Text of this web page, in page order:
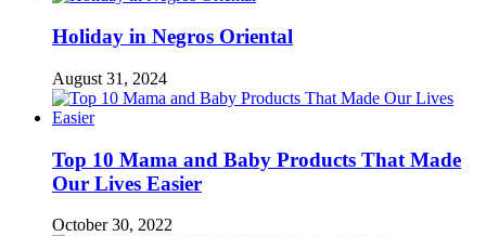
Holiday in Negros Oriental
August 31, 2024
Top 10 Mama and Baby Products That Made
Our Lives Easier
October 30, 2022